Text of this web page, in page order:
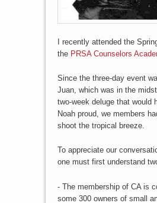
I recently attended the
the PRSA Counselors
Since the three-day event
Juan, which was in the
two-week deluge that would
Noah proud, we members
shoot the tropical breeze.
To appreciate our
one must first understand
- The membership of CA is
some 300 owners of small